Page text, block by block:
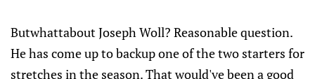
Butwhattabout Joseph Woll? Reasonable question.
He has come up to backup one of the two starters for
stretches in the season. That would've been a good